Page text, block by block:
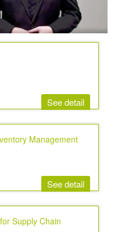
See detail
Management
See detail
Supply Chain